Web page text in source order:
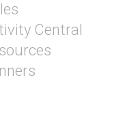
Central